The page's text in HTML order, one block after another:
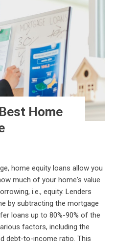
Home
home equity loans allow you
much of your home's value
i.e., equity. Lenders
by subtracting the mortgage
loans up to 80%-90% of the
factors, including the
debt-to-income ratio. This